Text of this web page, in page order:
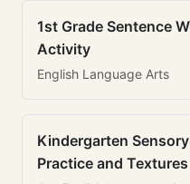
1st Grade Sentence
Activity
English Language Arts
Kindergarten
Practice and Textures